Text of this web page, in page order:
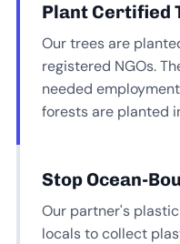
Plant Certified
Our trees are
registered NGOs.
needed
forests are planted
Stop Ocean-
Our partner's
locals to collect